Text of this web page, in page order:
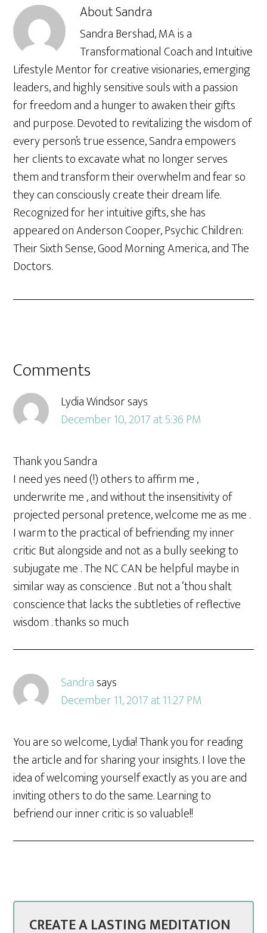
AboutSandra
Sandra Bershad, MA is a
Transformational Coach and Intuitive
Lifestyle Mentor for creative visionaries, emerging
leaders, and highly sensitive souls with a passion
for freedom and a hunger to awaken their gifts
and purpose. Devoted to revitalizing the wisdom of
every person’s true essence, Sandra empowers
her clients to excavate what no longer serves
them and transform their overwhelm and fear so
they can consciously create their dream life.
Recognized for her intuitive gifts, she has
appeared on Anderson Cooper, Psychic Children:
Their Sixth Sense, Good Morning America, and The
Doctors.
Comments
Lydia Windsorsays
December 10, 2017 at 5:36 PM
Thank you Sandra
I need yes need (!) others to affirm me ,
underwrite me , and without the insensitivity of
projected personal pretence, welcome me as me .
I warm to the practical of befriending my inner
critic But alongside and not as a bully seeking to
subjugate me . The NC CAN be helpful maybe in
similar way as conscience . But not a ‘thou shalt
conscience that lacks the subtleties of reflective
wisdom . thanks so much
Sandrasays
December 11, 2017 at 11:27 PM
You are so welcome, Lydia! Thank you for reading
the article and for sharing your insights. I love the
idea of welcoming yourself exactly as you are and
inviting others to do the same. Learning to
befriend our inner critic is so valuable!!
CREATE A LASTING MEDITATION